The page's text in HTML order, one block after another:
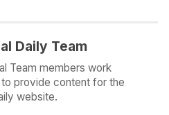
Daily Team
Team members work
provide content for the
website.